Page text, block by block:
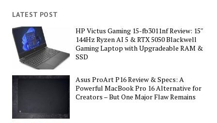
LATEST POST
HP Victus Gaming 15-fb3011nf Review: 15″
144Hz Ryzen AI 5 & RTX 5050 Blackwell
Gaming Laptop with Upgradeable RAM &
SSD
Asus ProArt P16 Review & Specs: A
Powerful MacBook Pro 16 Alternative for
Creators – But One Major Flaw Remains